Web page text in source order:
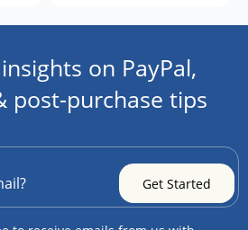
on PayPal,
post-purchase tips